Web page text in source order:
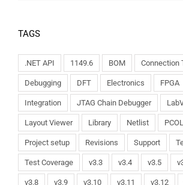
TAGS
.NET API 1149.6 BOM Connection
Debugging DFT Electronics FPGA
Integration JTAG Chain Debugger
Layout Viewer Library Netlist
Project setup Revisions Support
Test Coverage v3.3 v3.4 v3.5
v3.8 v3.9 v3.10 v3.11 v3.12